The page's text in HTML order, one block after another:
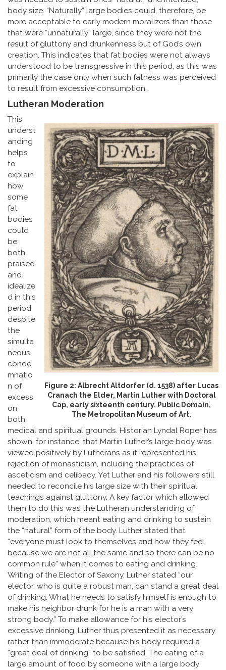
body size. “Naturally” large bodies could, therefore, be
more acceptable to early modern moralizers than those
that were “unnaturally” large, since they were not the
result of gluttony and drunkenness but of God’s own
creation. This indicates that fat bodies were not always
understood to be transgressive in this period, as this was
primarily the case only when such fatness was perceived
to result from excessive consumption.
Lutheran Moderation
Figure 2: Albrecht Altdorfer (d. 1538) after Lucas
Cranach the Elder, Martin Luther with Doctoral
Cap, early sixteenth century. Public Domain,
The Metropolitan Museum of Art.
This
underst
anding
helps
to
explain
how
some
fat
bodies
could
be
both
praised
and
idealize
d in this
period
despite
the
simulta
neous
conde
mnatio
n of
excess
on
both
medical and spiritual grounds. Historian Lyndal Roper has
shown, for instance, that Martin Luther’s large body was
viewed positively by Lutherans as it represented his
rejection of monasticism, including the practices of
asceticism and celibacy. Yet Luther and his followers still
needed to reconcile his large size with their spiritual
teachings against gluttony. A key factor which allowed
them to do this was the Lutheran understanding of
moderation, which meant eating and drinking to sustain
the “natural” form of the body. Luther stated that
“everyone must look to themselves and how they feel,
because we are not all the same and so there can be no
common rule” when it comes to eating and drinking.
Writing of the Elector of Saxony, Luther stated “our
elector, who is quite a robust man, can stand a great deal
of drinking. What he needs to satisfy himself is enough to
make his neighbor drunk for he is a man with a very
strong body.” To make allowance for his elector’s
excessive drinking, Luther thus presented it as necessary
rather than immoderate because his body required a
“great deal of drinking” to be satisfied. The eating of a
large amount of food by someone with a large body